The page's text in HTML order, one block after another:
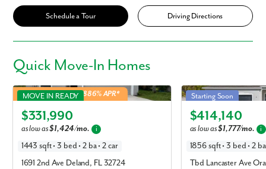
Schedule a Tour Driving Directions
Quick Move-In Homes
Violet in Deland
MOVE IN READY
Elevation C
4.99% Fixed Rate | 5.886% APR*
$331,990
as low as$1,424/mo. i
1443 sqft • 3 bed • 2 ba • 2 car
1691 2nd Ave Deland, FL 32724
Clearwater in Deland
Starting Soon
Elevation C
$414,140
as low as$1,777/mo. i
1856 sqft • 3 bed • 2
Tbd Lancaster Ave